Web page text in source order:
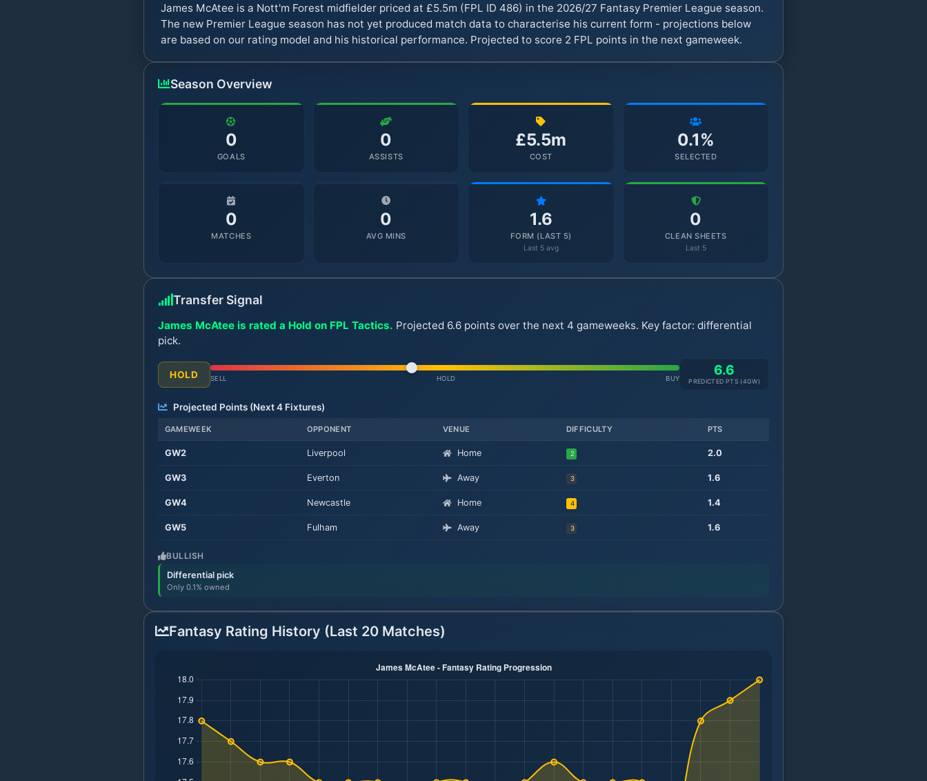
James McAtee is a Nott'm Forest midfielder priced at £5.5m (FPL ID 486) in the 2026/27 Fantasy Premier League season.
The new Premier League season has not yet produced match data to characterise his current form - projections below
are based on our rating model and his historical performance. Projected to score 2 FPL points in the next gameweek.
Season Overview
0
GOALS
0
ASSISTS
£5.5m
COST
0.1%
SELECTED
0
MATCHES
0
AVG MINS
1.6
FORM (LAST 5)
Last 5 avg
0
CLEAN SHEETS
Last 5
Transfer Signal
James McAtee is rated a Hold on FPL Tactics. Projected 6.6 points over the next 4 gameweeks. Key factor: differential
pick.
HOLD SELL HOLD BUY
6.6
PREDICTED PTS (4GW)
Projected Points (Next4Fixtures)
GAMEWEEK OPPONENT VENUE DIFFICULTY PTS
GW2 Liverpool Home 2 2.0
GW3 Everton Away 3 1.6
GW4 Newcastle Home 4 1.4
GW5 Fulham Away 3 1.6
BULLISH
Differential pick
Only 0.1% owned
Fantasy Rating History (Last 20 Matches)